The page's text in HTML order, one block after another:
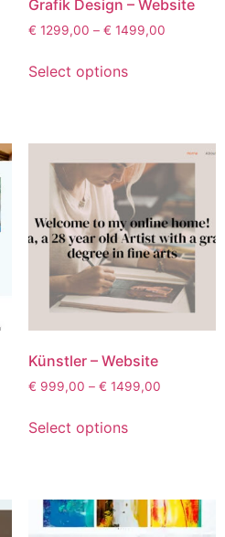
Grafik Design – Website
€ 1299,00 – € 1499,00
Select options
Künstler – Website
€ 999,00 – € 1499,00
Select options